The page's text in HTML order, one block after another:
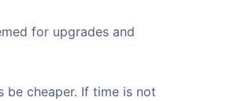
for upgrades and
cheaper. If time is not